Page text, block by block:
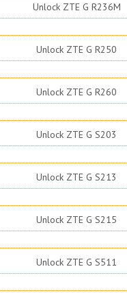
Unlock ZTE G R236M
Unlock ZTE G R250
Unlock ZTE G R260
Unlock ZTE G S203
Unlock ZTE G S213
Unlock ZTE G S215
Unlock ZTE G S511